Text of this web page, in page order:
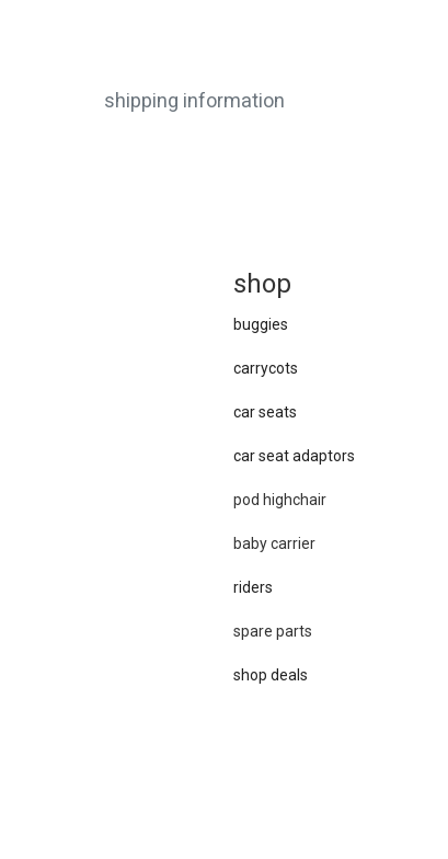
shipping information
shop
buggies
carrycots
car seats
car se​at adaptors
pod highchair
baby carrier
riders
spare parts
shop deals